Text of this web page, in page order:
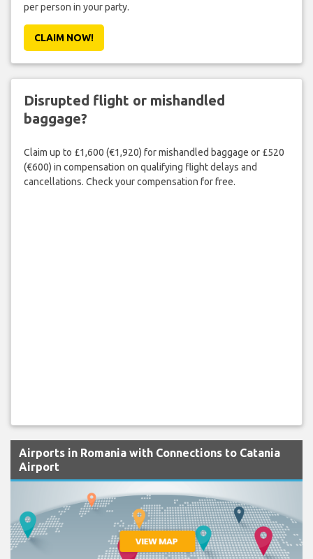
per person in your party.
CLAIM NOW!
Disrupted flight or mishandled
baggage?
Claim up to £1,600 (€1,920) for mishandled baggage or £520
(€600) in compensation on qualifying flight delays and
cancellations. Check your compensation for free.
Airports in Romania with Connections to Catania
Airport